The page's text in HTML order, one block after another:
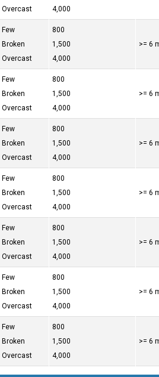
Overcast
4,000
Few
Broken
Overcast
800
1,500
4,000
>= 6
Few
Broken
Overcast
800
1,500
4,000
>= 6
Few
Broken
Overcast
800
1,500
4,000
>= 6
Few
Broken
Overcast
800
1,500
4,000
>= 6
Few
Broken
Overcast
800
1,500
4,000
>= 6
Few
Broken
Overcast
800
1,500
4,000
>= 6
Few
Broken
Overcast
800
1,500
4,000
>= 6